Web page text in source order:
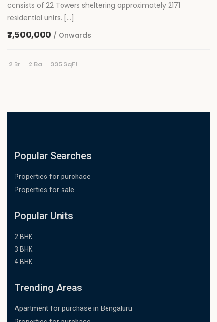
consists of 22 Towers sheltering approximately 2171
residential units. […]
₹7,500,000 / Onwards
2 Br 2 Ba 995 SqFt
Popular Searches
Properties for purchase
Properties for sale
Popular Units
2 BHK
3 BHK
4 BHK
Trending Areas
Apartment for purchase in Bengaluru